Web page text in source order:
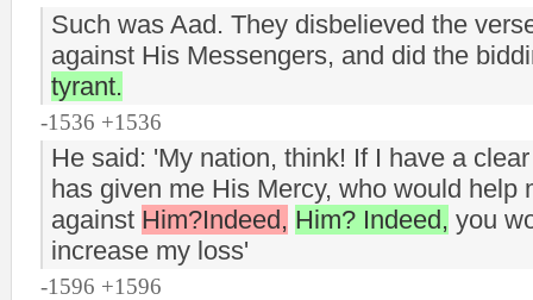
Such was Aad. They disbelieved the
against His Messengers, and did the
tyrant.
-1536 +1536
He said: 'My nation, think! If I have a
has given me His Mercy, who would help
against Him?Indeed, Him? Indeed, you
increase my loss'
-1596 +1596